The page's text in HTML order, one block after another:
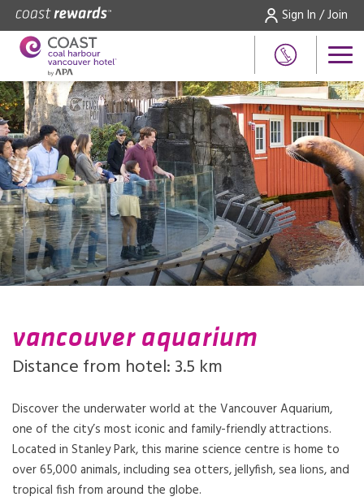
Sign In / Join
vancouver aquarium
Distance from hotel: 3.5 km
Discover the underwater world at the Vancouver Aquarium,
one of the city’s most iconic and family-friendly attractions.
Located in Stanley Park, this marine science centre is home to
over 65,000 animals, including sea otters, jellyfish, sea lions, and
tropical fish from around the globe.